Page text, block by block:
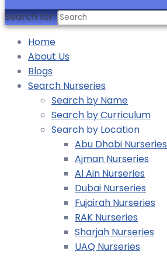
Search for:
Home
About Us
Blogs
Search Nurseries
Search by Name
Search by Curriculum
Search by Location
Abu Dhabi Nurseries
Ajman Nurseries
Al Ain Nurseries
Dubai Nurseries
Fujairah Nurseries
RAK Nurseries
Sharjah Nurseries
UAQ Nurseries